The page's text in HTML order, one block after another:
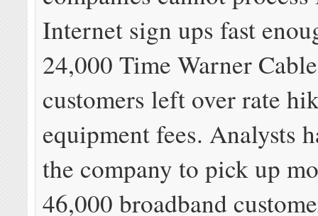
Internet sign ups fast
24,000 Time Warner
customers left over rate
equipment fees. Analysts
the company to pick up
46,000 broadband